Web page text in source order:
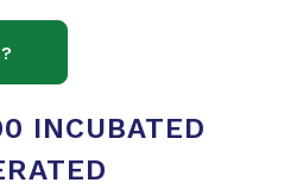
INCUBATED